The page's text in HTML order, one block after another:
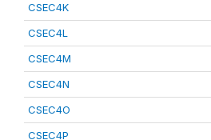
CSEC4K
CSEC4L
CSEC4M
CSEC4N
CSEC4O
CSEC4P